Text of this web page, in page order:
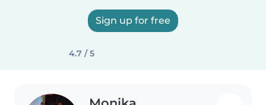
Sign up for free
4.7 / 5